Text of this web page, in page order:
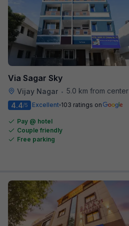
Via Sagar Sky
Vijay Nagar • 5.0 km from center
4.4/5 Excellent 103 ratings on
Pay @ hotel
Couple friendly
Free parking